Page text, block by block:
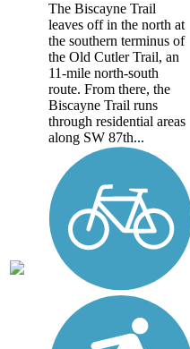
The Biscayne Trail
leaves off in the north at
the southern terminus of
the Old Cutler Trail, an
11-mile north-south
route. From there, the
Biscayne Trail runs
through residential areas
along SW 87th...